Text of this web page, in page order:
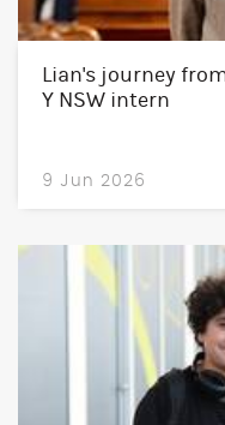
Lian's journey
Y NSW intern
9 Jun 2026